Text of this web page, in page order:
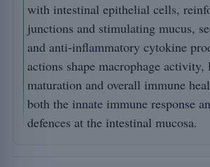
with intestinal epithelial cells,
junctions and stimulating mucus,
and anti-inflammatory cytokine
actions shape macrophage
maturation and overall immune
both the innate immune response
defences at the intestinal mucosa.